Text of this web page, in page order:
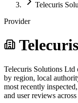
Telecuris
Provider
Telecuris Solutions Ltd
by region, local
most recently
and user reviews